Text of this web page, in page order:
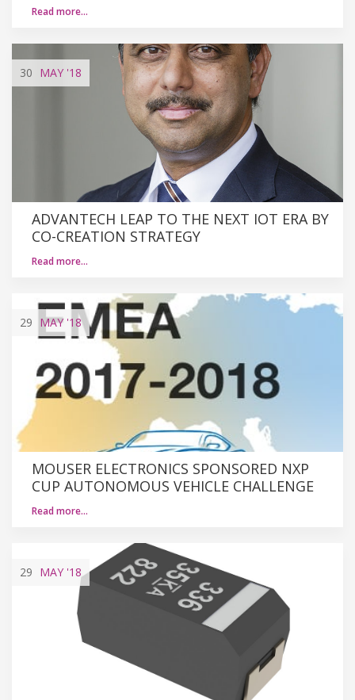
Read more…
30 MAY '18
ADVANTECH LEAP TO THE NEXT IOT ERA BY
CO-CREATION STRATEGY
Read more…
29 MAY'18
MOUSER ELECTRONICS SPONSORED NXP
CUP AUTONOMOUS VEHICLE CHALLENGE
Read more…
29 MAY '18